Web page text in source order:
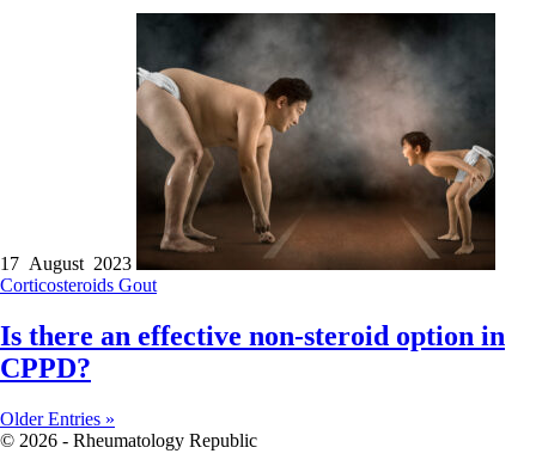
17 August 2023
Corticosteroids Gout
Is there an effective non-steroid option in
CPPD?
Older Entries »
© 2026 - Rheumatology Republic